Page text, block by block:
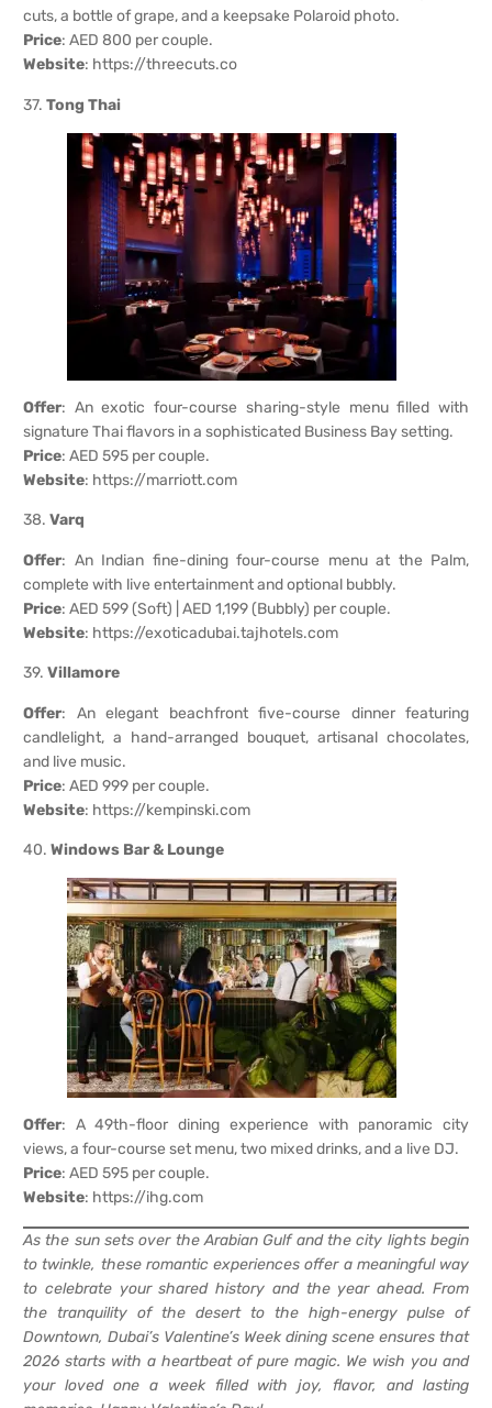
cuts, a bottle of grape, and a keepsake Polaroid photo.
Price: AED 800 per couple.
Website: https://threecuts.co
37. Tong Thai
Offer: An exotic four-course sharing-style menu filled with
signature Thai flavors in a sophisticated Business Bay setting.
Price: AED 595 per couple.
Website: https://marriott.com
38. Varq
Offer: An Indian fine-dining four-course menu at the Palm,
complete with live entertainment and optional bubbly.
Price: AED 599 (Soft) | AED 1,199 (Bubbly) per couple.
Website: https://exoticadubai.tajhotels.com
39. Villamore
Offer: An elegant beachfront five-course dinner featuring
candlelight, a hand-arranged bouquet, artisanal chocolates,
and live music.
Price: AED 999 per couple.
Website: https://kempinski.com
40. Windows Bar & Lounge
Offer: A 49th-floor dining experience with panoramic city
views, a four-course set menu, two mixed drinks, and a live DJ.
Price: AED 595 per couple.
Website: https://ihg.com
As the sun sets over the Arabian Gulf and the city lights begin
to twinkle, these romantic experiences offer a meaningful way
to celebrate your shared history and the year ahead. From
the tranquility of the desert to the high-energy pulse of
Downtown, Dubai’s Valentine’s Week dining scene ensures that
2026 starts with a heartbeat of pure magic. We wish you and
your loved one a week filled with joy, flavor, and lasting